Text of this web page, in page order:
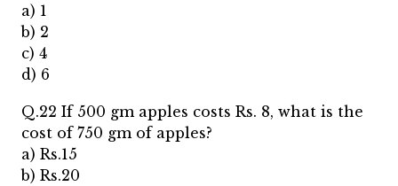
a) 1
b) 2
c) 4
d) 6
Q.22 If 500 gm apples costs Rs. 8, what is the
cost of 750 gm of apples?
a) Rs.15
b) Rs.20